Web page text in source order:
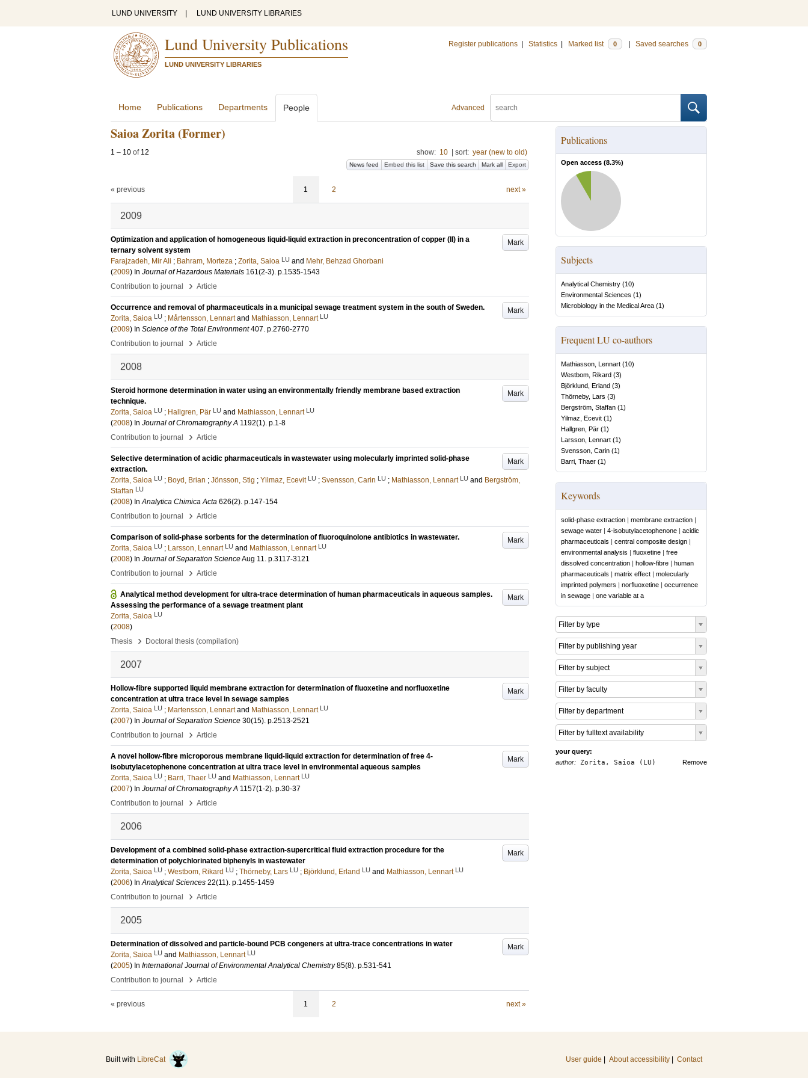
LUND UNIVERSITY LUND UNIVERSITY LIBRARIES
Lund University Publications
LUND UNIVERSITY LIBRARIES
Register publications Statistics Marked list 0 Saved searches 0
Advanced
Home Publications Departments People
Saioa Zorita (Former)
1 – 10 of 12 show: 10 sort: year (new to old)
News feed Embed this list Save this search Mark all Export
« previous 1 2 next »
2009
Mark
Optimization and application of homogeneous liquid-liquid extraction in preconcentration of copper (II) in a
ternary solvent system
Farajzadeh, Mir Ali ; Bahram, Morteza ; Zorita, Saioa LU and Mehr, Behzad Ghorbani
(2009) In Journal of Hazardous Materials 161(2-3). p.1535-1543
Contribution to journal
› Article
Mark
Occurrence and removal of pharmaceuticals in a municipal sewage treatment system in the south of Sweden.
Zorita, Saioa LU ; Mårtensson, Lennart and Mathiasson, Lennart LU
(2009) In Science of the Total Environment 407. p.2760-2770
Contribution to journal
› Article
2008
Mark
Steroid hormone determination in water using an environmentally friendly membrane based extraction
technique.
Zorita, Saioa LU ; Hallgren, Pär LU and Mathiasson, Lennart LU
(2008) In Journal of Chromatography A 1192(1). p.1-8
Contribution to journal
› Article
Mark
Selective determination of acidic pharmaceuticals in wastewater using molecularly imprinted solid-phase
extraction.
Zorita, Saioa LU ; Boyd, Brian ; Jönsson, Stig ; Yilmaz, Ecevit LU ; Svensson, Carin LU ; Mathiasson, Lennart LU and Bergström,
Staffan LU
(2008) InAnalytica Chimica Acta 626(2). p.147-154
Contribution to journal
› Article
Mark
Comparison of solid-phase sorbents for the determination of fluoroquinolone antibiotics in wastewater.
Zorita, Saioa LU ; Larsson, Lennart LU and Mathiasson, Lennart LU
(2008) In Journal of Separation ScienceAug 11. p.3117-3121
Contribution to journal
› Article
Mark
Analytical method development for ultra-trace determination of human pharmaceuticals in aqueous samples.
Assessing the performance of a sewage treatment plant
Zorita, Saioa LU
(2008)
Thesis
› Doctoral thesis (compilation)
2007
Mark
Hollow-fibre supported liquid membrane extraction for determination of fluoxetine and norfluoxetine
concentration at ultra trace level in sewage samples
Zorita, Saioa LU ; Martensson, Lennart and Mathiasson, Lennart LU
(2007) In Journal of Separation Science 30(15). p.2513-2521
Contribution to journal
› Article
Mark
A novel hollow-fibre microporous membrane liquid-liquid extraction for determination of free 4-
isobutylacetophenone concentration at ultra trace level in environmental aqueous samples
Zorita, Saioa LU ; Barri, Thaer LU and Mathiasson, Lennart LU
(2007) In Journal of Chromatography A 1157(1-2). p.30-37
Contribution to journal
› Article
2006
Mark
Development of a combined solid-phase extraction-supercritical fluid extraction procedure for the
determination of polychlorinated biphenyls in wastewater
Zorita, Saioa LU ; Westbom, Rikard LU ; Thörneby, Lars LU ; Björklund, Erland LU and Mathiasson, Lennart LU
(2006) InAnalytical Sciences 22(11). p.1455-1459
Contribution to journal
› Article
2005
Mark
Determination of dissolved and particle-bound PCB congeners at ultra-trace concentrations in water
Zorita, Saioa LU and Mathiasson, Lennart LU
(2005) In International Journal of Environmental Analytical Chemistry 85(8). p.531-541
Contribution to journal
› Article
« previous 1 2 next »
Publications
Open access (8.3%)
Subjects
Analytical Chemistry (10)
Environmental Sciences (1)
Microbiology in the Medical Area (1)
Frequent LU co-authors
Mathiasson, Lennart (10)
Westbom, Rikard (3)
Björklund, Erland (3)
Thörneby, Lars (3)
Bergström, Staffan (1)
Yilmaz, Ecevit (1)
Hallgren, Pär (1)
Larsson, Lennart (1)
Svensson, Carin (1)
Barri, Thaer (1)
Keywords
solid-phase extraction | membrane extraction |
sewage water | 4-isobutylacetophenone | acidic
pharmaceuticals | central composite design |
environmental analysis | fluoxetine | free
dissolved concentration | hollow-fibre | human
pharmaceuticals | matrix effect | molecularly
imprinted polymers | norfluoxetine | occurrence
in sewage | one variable at a
Filter by type
Filter by publishing year
Filter by subject
Filter by faculty
Filter by department
Filter by fulltext availability
your query:
Remove
author: Zorita, Saioa (LU)
Built with LibreCat User guide About accessibility Contact